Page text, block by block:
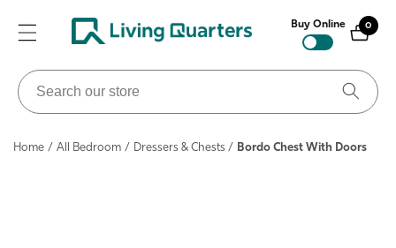
Buy Online 0
0
items
Search
our
store
Home / All Bedroom / Dressers & Chests / Bordo Chest With Doors